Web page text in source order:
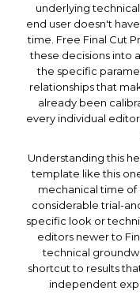
underlying
end user doesn't
time. Free Final Cut
these decisions into
the specific
relationships that
already been
every individual
Understanding this
template like this
mechanical time of
considerable trial-
specific look or
editors newer to
technical
shortcut to results
independent